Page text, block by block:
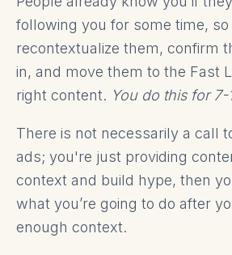
following you for some time,
recontextualize them, confirm
in, and move them to the Fast
right content. You do this for 7-
There is not necessarily a call
ads; you're just providing
context and build hype, then
what you’re going to do after
enough context.